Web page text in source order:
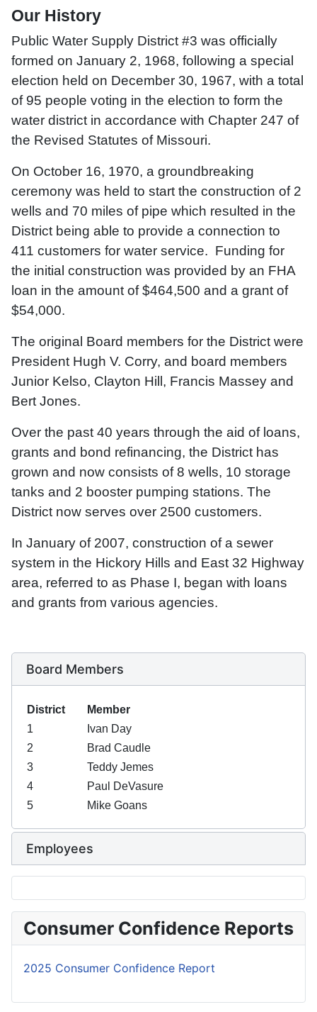
Our History
Public Water Supply District #3 was officially
formed on January 2, 1968, following a special
election held on December 30, 1967, with a total
of 95 people voting in the election to form the
water district in accordance with Chapter 247 of
the Revised Statutes of Missouri.
On October 16, 1970, a groundbreaking
ceremony was held to start the construction of 2
wells and 70 miles of pipe which resulted in the
District being able to provide a connection to
411 customers for water service. Funding for
the initial construction was provided by an FHA
loan in the amount of $464,500 and a grant of
$54,000.
The original Board members for the District were
President Hugh V. Corry, and board members
Junior Kelso, Clayton Hill, Francis Massey and
Bert Jones.
Over the past 40 years through the aid of loans,
grants and bond refinancing, the District has
grown and now consists of 8 wells, 10 storage
tanks and 2 booster pumping stations. The
District now serves over 2500 customers.
In January of 2007, construction of a sewer
system in the Hickory Hills and East 32 Highway
area, referred to as Phase I, began with loans
and grants from various agencies.
Board Members
District
Member
1
Ivan Day
2
Brad Caudle
3
Teddy Jemes
4
Paul DeVasure
5
Mike Goans
Employees
Consumer Confidence Reports
2025 Consumer Confidence Report